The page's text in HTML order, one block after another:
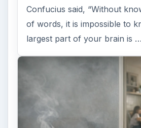
Confucius said, “Without
of words, it is impossible to
largest part of your brain is …